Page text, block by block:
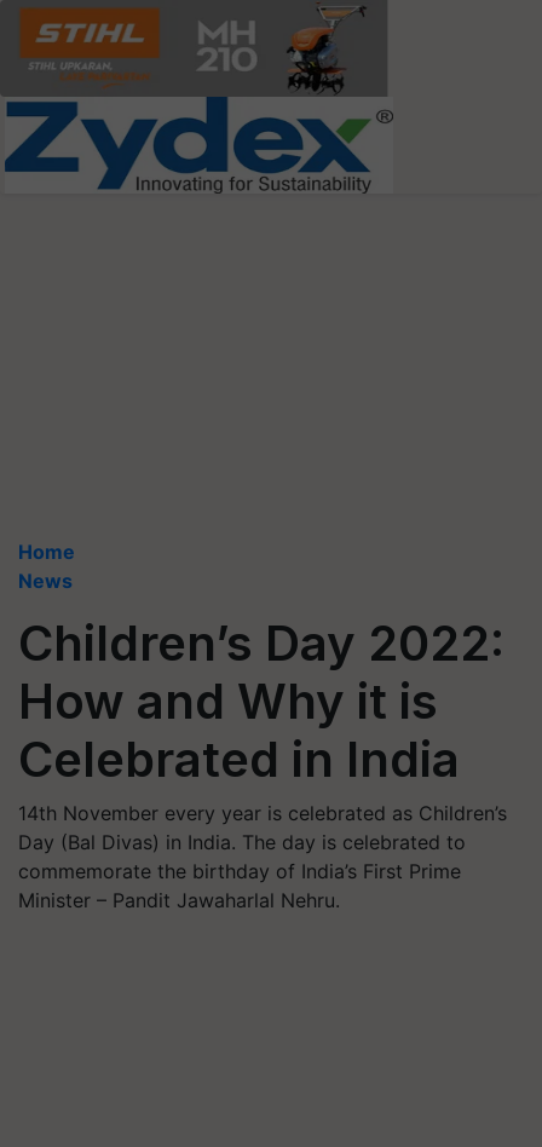
Home
News
Children’s Day 2022:
How and Why it is
Celebrated in India
14th November every year is celebrated as Children’s
Day (Bal Divas) in India. The day is celebrated to
commemorate the birthday of India’s First Prime
Minister – Pandit Jawaharlal Nehru.